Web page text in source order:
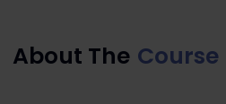
About The Course